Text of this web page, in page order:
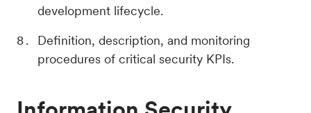
development lifecycle.
Definition, description, and monitoring
procedures of critical security KPIs.